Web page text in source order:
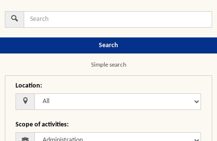
Search
Simple search
Location:
Scope of activities: